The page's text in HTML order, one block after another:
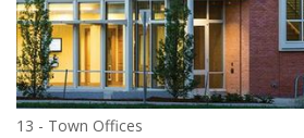
13 - Town Offices